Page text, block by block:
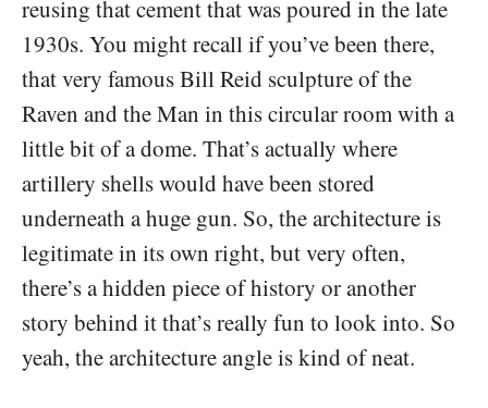
reusing that cement that was poured in the late
1930s. You might recall if you’ve been there,
that very famous Bill Reid sculpture of the
Raven and the Man in this circular room with a
little bit of a dome. That’s actually where
artillery shells would have been stored
underneath a huge gun. So, the architecture is
legitimate in its own right, but very often,
there’s a hidden piece of history or another
story behind it that’s really fun to look into. So
yeah, the architecture angle is kind of neat.